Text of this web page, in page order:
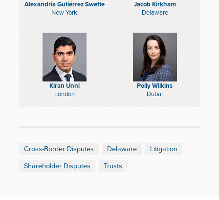
Alexandria Gutiérrez Swette
New York
Jacob Kirkham
Delaware
Kiran Unni
London
Polly Wilkins
Dubai
Cross-Border Disputes Delaware Litigation
Shareholder Disputes Trusts